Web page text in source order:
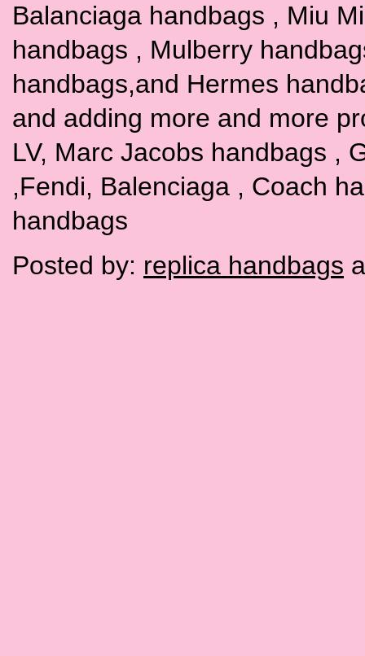
Balanciaga handbags , Miu
handbags , Mulberry
handbags,and Hermes
and adding more and more
LV, Marc Jacobs handbags ,
,Fendi, Balenciaga , Coach
handbags
Posted by: replica handbags